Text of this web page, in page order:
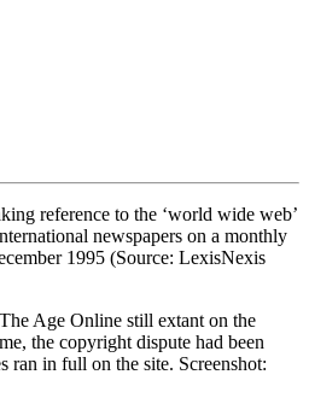
reference to the ‘world wide web’
newspapers on a monthly
1995 (Source: LexisNexis
Age Online still extant on the
the copyright dispute had been
ran in full on the site. Screenshot: